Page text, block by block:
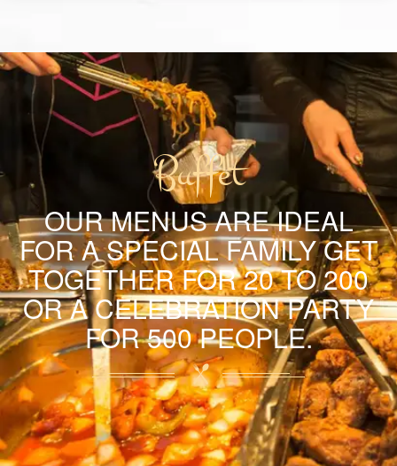
Buffet
OUR MENUS ARE IDEAL
FOR A SPECIAL FAMILY GET
TOGETHER FOR 20 TO 200
OR A CELEBRATION PARTY
FOR 500 PEOPLE.